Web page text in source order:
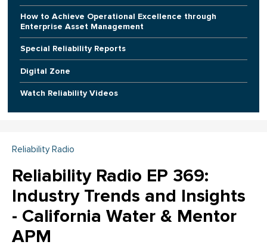
How to Achieve Operational Excellence through
Enterprise Asset Management
Special Reliability Reports
Digital Zone
Watch Reliability Videos
Reliability Radio
Reliability Radio EP 369:
Industry Trends and Insights
- California Water & Mentor
APM